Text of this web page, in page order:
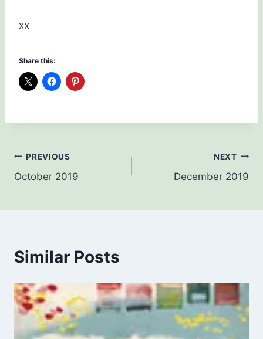
xx
Share this:
Post
navigation
PREVIOUS
October 2019
NEXT
December 2019
Similar Posts